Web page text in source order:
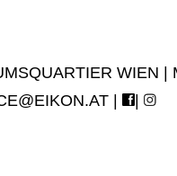
WIEN
| |